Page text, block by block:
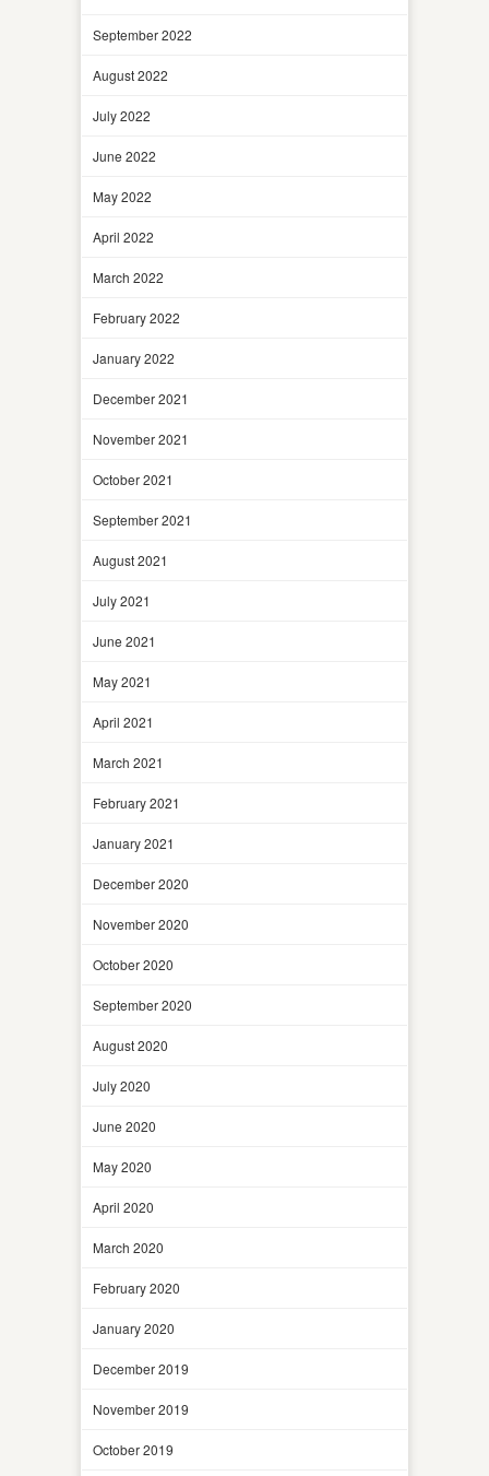
September 2022
August 2022
July 2022
June 2022
May 2022
April 2022
March 2022
February 2022
January 2022
December 2021
November 2021
October 2021
September 2021
August 2021
July 2021
June 2021
May 2021
April 2021
March 2021
February 2021
January 2021
December 2020
November 2020
October 2020
September 2020
August 2020
July 2020
June 2020
May 2020
April 2020
March 2020
February 2020
January 2020
December 2019
November 2019
October 2019